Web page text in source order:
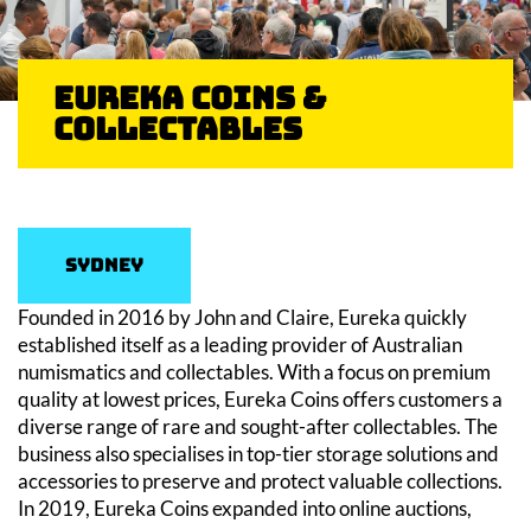
Eureka Coins &
Collectables
Sydney
Founded in 2016 by John and Claire, Eureka quickly
established itself as a leading provider of Australian
numismatics and collectables. With a focus on premium
quality at lowest prices, Eureka Coins offers customers a
diverse range of rare and sought-after collectables. The
business also specialises in top-tier storage solutions and
accessories to preserve and protect valuable collections.
In 2019, Eureka Coins expanded into online auctions,